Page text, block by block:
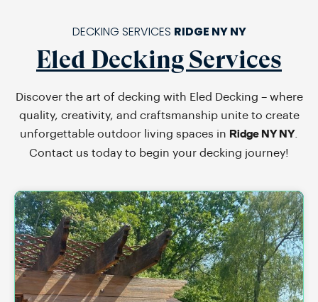
DECKING SERVICES RIDGE NY NY
Eled Decking Services
Discover the art of decking with Eled Decking – where
quality, creativity, and craftsmanship unite to create
unforgettable outdoor living spaces in Ridge NY NY.
Contact us today to begin your decking journey!